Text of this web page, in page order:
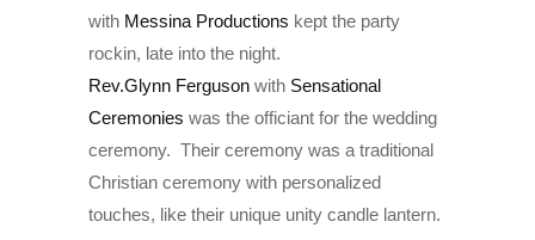
with Messina Productions kept the party
rockin, late into the night.
Rev.Glynn Ferguson with Sensational
Ceremonies was the officiant for the wedding
ceremony. Their ceremony was a traditional
Christian ceremony with personalized
touches, like their unique unity candle lantern.